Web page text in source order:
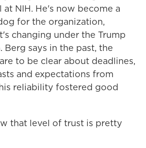
NIH. He's now become a
for the organization,
changing under the Trump
Berg says in the past, the
to be clear about deadlines,
and expectations from
reliability fostered good
that level of trust is pretty